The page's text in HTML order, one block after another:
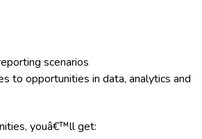
scenarios
to opportunities in data, analytics and
youâ€™ll get: